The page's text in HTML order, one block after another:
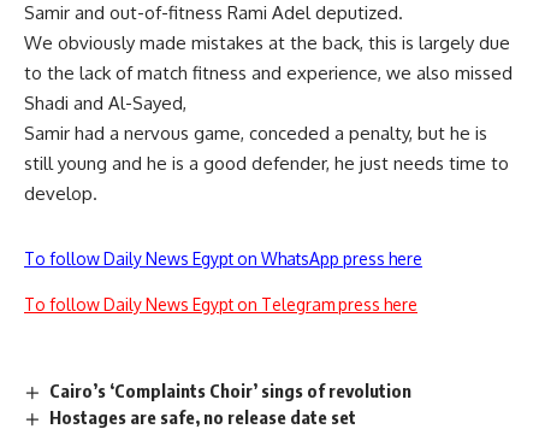
Samir and out-of-fitness Rami Adel deputized.
We obviously made mistakes at the back, this is largely due
to the lack of match fitness and experience, we also missed
Shadi and Al-Sayed,
Samir had a nervous game, conceded a penalty, but he is
still young and he is a good defender, he just needs time to
develop.
To follow Daily News Egypt on WhatsApp press here
To follow Daily News Egypt on Telegram press here
Cairo’s ‘Complaints Choir’ sings of revolution
Hostages are safe, no release date set